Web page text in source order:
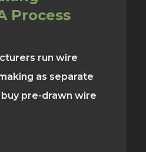
Process
run wire
as separate
pre-drawn wire